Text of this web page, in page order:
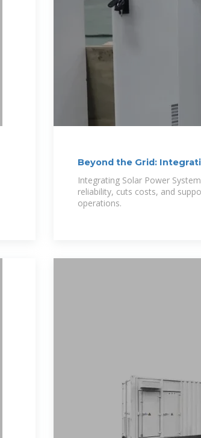
Beyond the Grid:
DC Telecom
Integrating Solar Power
reliability, cuts costs, and
operations.